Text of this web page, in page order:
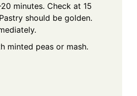
minutes. Check at 15
should be golden.
minted peas or mash.